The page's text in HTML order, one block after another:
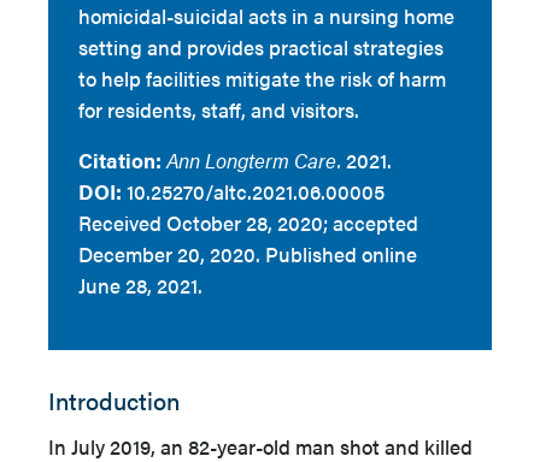
homicidal-suicidal acts in a nursing home
setting and provides practical strategies
to help facilities mitigate the risk of harm
for residents, staff, and visitors.
Citation: Ann Longterm Care. 2021.
DOI: 10.25270/altc.2021.06.00005
Received October 28, 2020; accepted
December 20, 2020. Published online
June 28, 2021.
Introduction
In July 2019, an 82-year-old man shot and killed